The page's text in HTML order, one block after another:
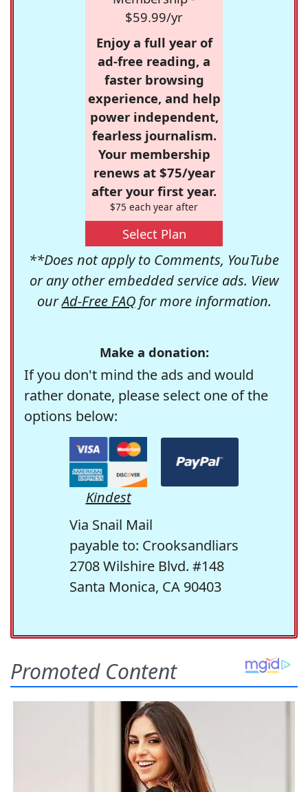
$59.99/yr
Enjoy a full year of
ad-free reading, a
faster browsing
experience, and help
power independent,
fearless journalism.
Your membership
renews at $75/year
after your first year.
$75 each year after
Select Plan
**Does not apply to Comments, YouTube
or any other embedded service ads. View
ourAd-Free FAQfor more information.
Make a donation:
If you don't mind the ads and would
rather donate, please select one of the
options below:
Kindest
Via Snail Mail
payable to: Crooksandliars
2708 Wilshire Blvd. #148
Santa Monica, CA 90403